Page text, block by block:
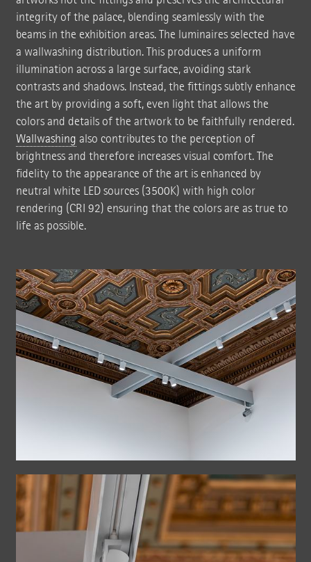
integrity of the palace, blending seamlessly with the
beams in the exhibition areas. The luminaires selected have
a wallwashing distribution. This produces a uniform
illumination across a large surface, avoiding stark
contrasts and shadows. Instead, the fittings subtly enhance
the art by providing a soft, even light that allows the
colors and details of the artwork to be faithfully rendered.
Wallwashing also contributes to the perception of
brightness and therefore increases visual comfort. The
fidelity to the appearance of the art is enhanced by
neutral white LED sources (3500K) with high color
rendering (CRI 92) ensuring that the colors are as true to
life as possible.